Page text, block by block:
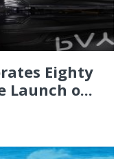
Eighty
Launch o...